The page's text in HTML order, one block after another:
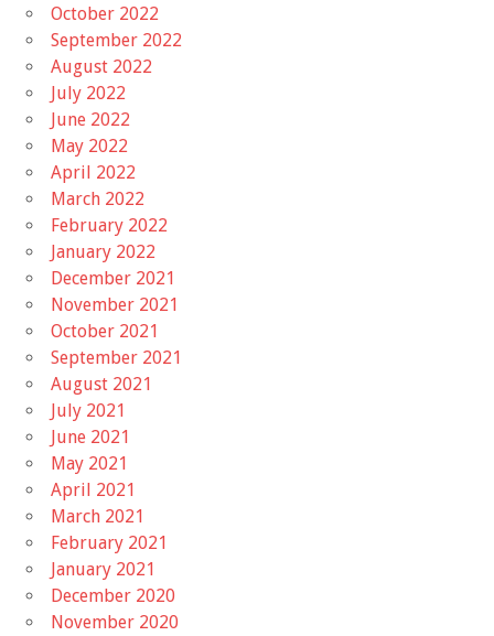
October 2022
September 2022
August 2022
July 2022
June 2022
May 2022
April 2022
March 2022
February 2022
January 2022
December 2021
November 2021
October 2021
September 2021
August 2021
July 2021
June 2021
May 2021
April 2021
March 2021
February 2021
January 2021
December 2020
November 2020